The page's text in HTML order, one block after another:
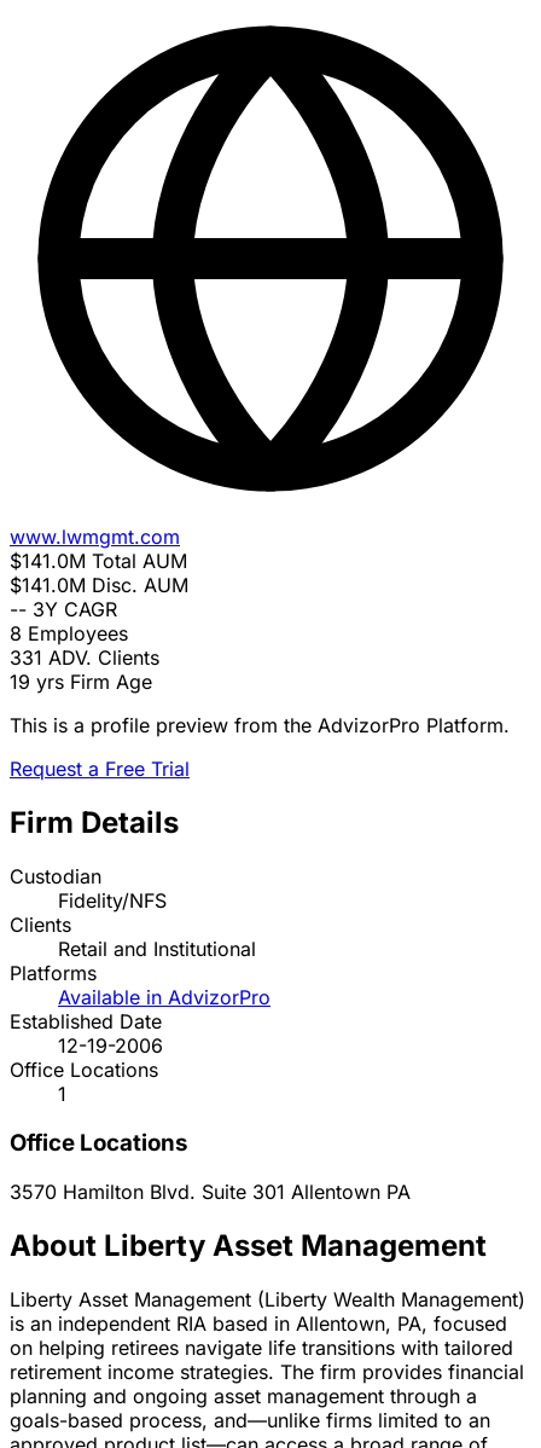
www.lwmgmt.com
$141.0M Total AUM
$141.0M Disc. AUM
-- 3Y CAGR
8 Employees
331 ADV. Clients
19 yrs Firm Age
This is a profile preview from the AdvizorPro Platform.
Request a Free Trial
Firm Details
Custodian
Fidelity/NFS
Clients
Retail and Institutional
Platforms
Available in AdvizorPro
Established Date
12-19-2006
Office Locations
1
Office Locations
3570 Hamilton Blvd. Suite 301 Allentown PA
About Liberty Asset Management
Liberty Asset Management (Liberty Wealth Management)
is an independent RIA based in Allentown, PA, focused
on helping retirees navigate life transitions with tailored
retirement income strategies. The firm provides financial
planning and ongoing asset management through a
goals-based process, and—unlike firms limited to an